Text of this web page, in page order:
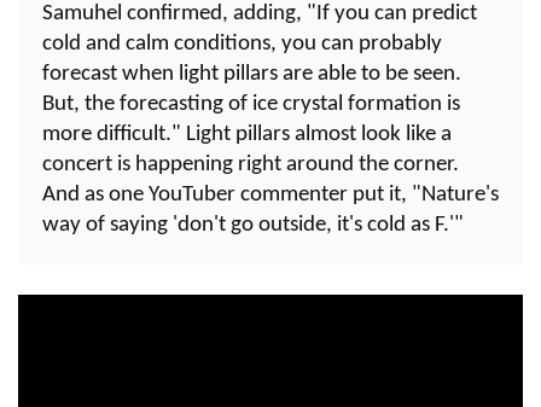
Samuhel confirmed, adding, "If you can predict
cold and calm conditions, you can probably
forecast when light pillars are able to be seen.
But, the forecasting of ice crystal formation is
more difficult." Light pillars almost look like a
concert is happening right around the corner.
And as one YouTuber commenter put it, "Nature's
way of saying 'don't go outside, it's cold as F.'"